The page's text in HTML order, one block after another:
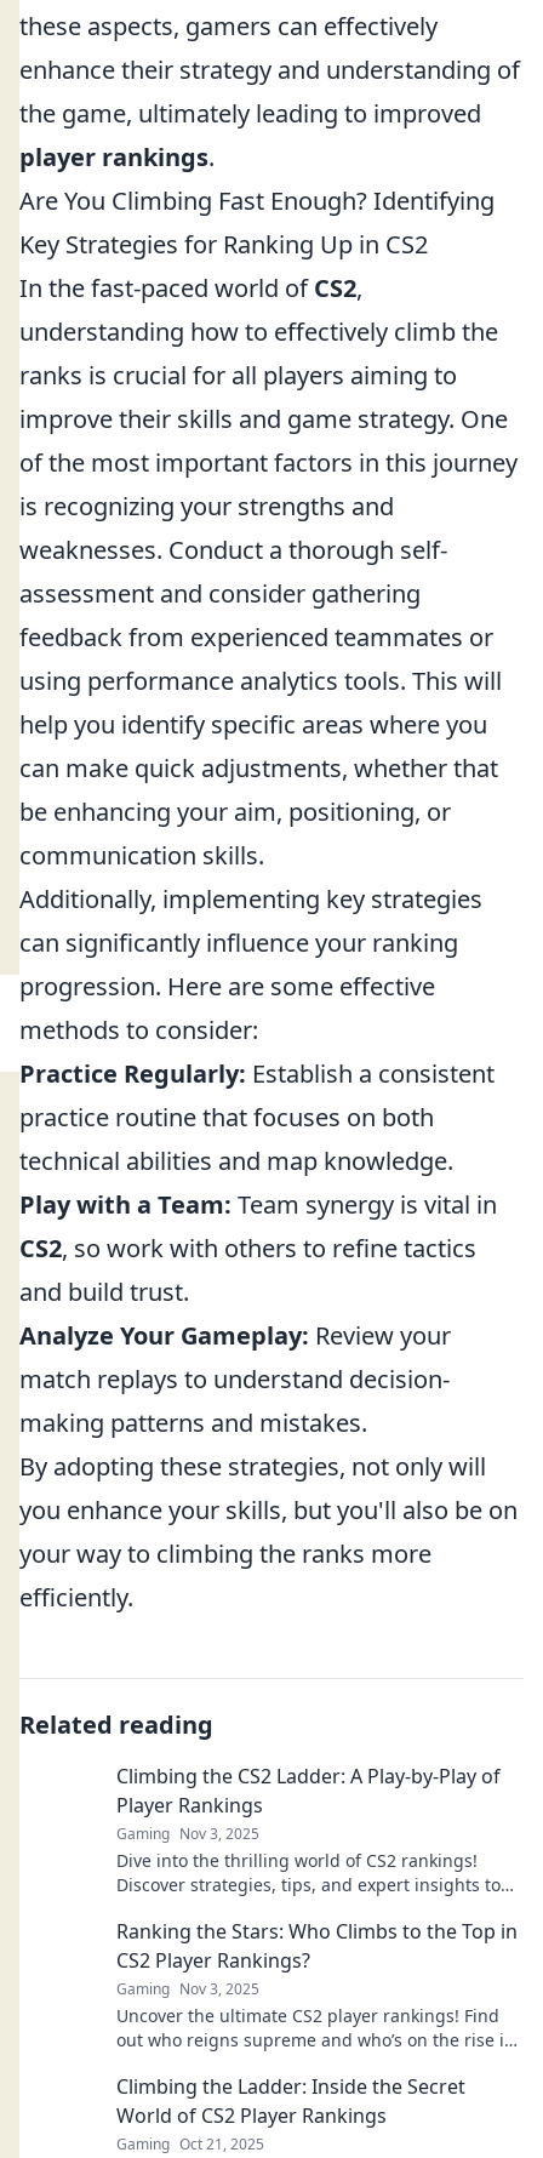
these aspects, gamers can effectively
enhance their strategy and understanding of
the game, ultimately leading to improved
player rankings.
Are You Climbing Fast Enough? Identifying
Key Strategies for Ranking Up in CS2
In the fast-paced world ofCS2,
understanding how to effectively climb the
ranks is crucial for all players aiming to
improve their skills and game strategy. One
of the most important factors in this journey
is recognizing your strengths and
weaknesses. Conduct a thorough self-
assessment and consider gathering
feedback from experienced teammates or
using performance analytics tools. This will
help you identify specific areas where you
can make quick adjustments, whether that
be enhancing your aim, positioning, or
communication skills.
Additionally, implementing key strategies
can significantly influence your ranking
progression. Here are some effective
methods to consider:
Practice Regularly: Establish a consistent
practice routine that focuses on both
technical abilities and map knowledge.
Play with a Team: Team synergy is vital in
CS2, so work with others to refine tactics
and build trust.
Analyze Your Gameplay: Review your
match replays to understand decision-
making patterns and mistakes.
By adopting these strategies, not only will
you enhance your skills, but you'll also be on
your way to climbing the ranks more
efficiently.
Related reading
Climbing the CS2 Ladder: A Play-by-Play of
Player Rankings
Gaming Nov 3, 2025
Dive into the thrilling world of CS2 rankings!
Discover strategies, tips, and expert insights to
Ranking the Stars: Who Climbs to the Top in
CS2 Player Rankings?
Gaming Nov 3, 2025
Uncover the ultimate CS2 player rankings! Find
out who reigns supreme and who’s on the rise in
Climbing the Ladder: Inside the Secret
World of CS2 Player Rankings
Gaming Oct 21, 2025